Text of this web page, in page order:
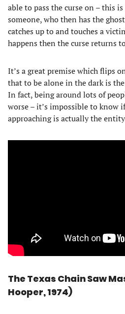
able to pass the curse on – this
someone, who then has the
catches up to and touches a
happens then the curse returns
It’s a great premise which flips
that to be alone in the dark is
In fact, being around lots of
worse – it’s impossible to know
approaching is actually the
The Texas Chain Saw
Hooper, 1974)